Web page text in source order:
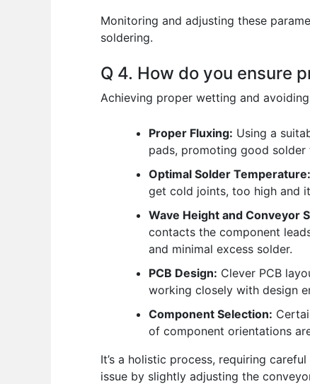
Monitoring and adjusting these
soldering.
Q 4. How do you ensure
Achieving proper wetting and
Proper Fluxing: Using a
pads, promoting good
Optimal Solder Temperature:
get cold joints, too high and
Wave Height and Conveyor
contacts the component
and minimal excess solder.
PCB Design: Clever PCB
working closely with design
Component Selection:
of component orientations
It’s a holistic process, requiring
issue by slightly adjusting the